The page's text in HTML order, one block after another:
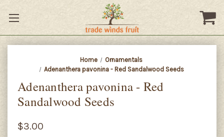
Home
Ornamentals
Adenanthera pavonina - Red Sandalwood Seeds
Adenanthera pavonina - Red
Sandalwood Seeds
$3.00